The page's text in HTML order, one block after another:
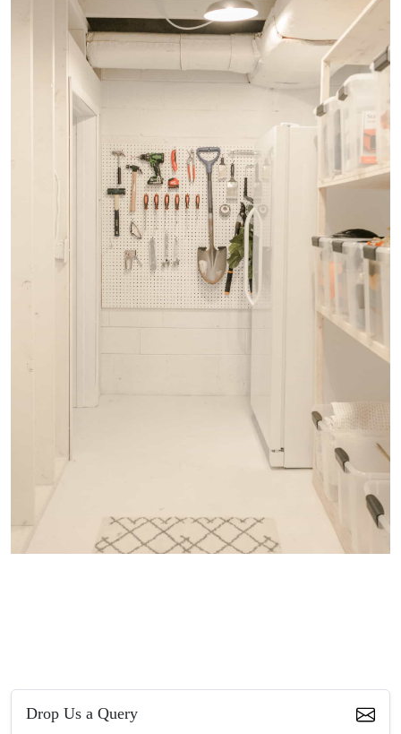
Drop Us a Query